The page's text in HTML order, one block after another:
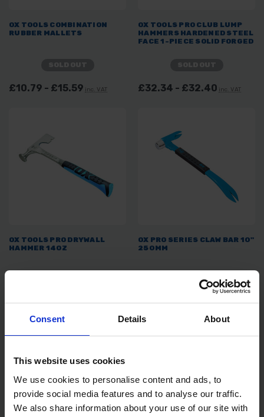
Consent Details About
This website uses cookies
We use cookies to personalise content and ads, to
provide social media features and to analyse our traffic.
We also share information about your use of our site with
OX TOOLS COMBINATION
RUBBER MALLETS
£10.79 - £15.59 inc. VAT
OX TOOLS PRO CLUB LUMP
HAMMERS HARDENED STEEL
FACE 1-PIECE SOLID FORGED
£32.34 - £32.40 inc. VAT
OX TOOLS PRO DRYWALL
HAMMER 14OZ
£32.34inc. vat
OX PRO SERIES CLAW BAR 10"
250MM
SOLD OUT
£14.64inc. vat